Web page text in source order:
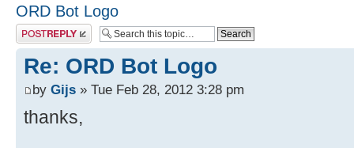
ORD Bot Logo
Post a reply
Re: ORD Bot Logo
by Gijs » Tue Feb 28, 2012 3:28 pm
thanks,